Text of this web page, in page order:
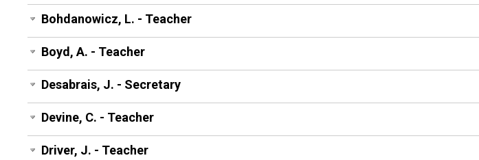
Bohdanowicz, L. - Teacher
Boyd, A. - Teacher
Desabrais, J. - Secretary
Devine, C. - Teacher
Driver, J. - Teacher